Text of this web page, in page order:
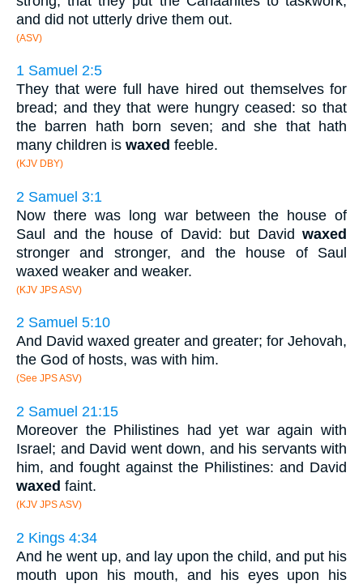
and did not utterly drive them out.
(ASV)
1 Samuel 2:5
They that were full have hired out themselves for
bread; and they that were hungry ceased: so that
the barren hath born seven; and she that hath
many children is waxed feeble.
(KJV DBY)
2 Samuel 3:1
Now there was long war between the house of
Saul and the house of David: but David waxed
stronger and stronger, and the house of Saul
waxed weaker and weaker.
(KJV JPS ASV)
2 Samuel 5:10
And David waxed greater and greater; for Jehovah,
the God of hosts, was with him.
(See JPS ASV)
2 Samuel 21:15
Moreover the Philistines had yet war again with
Israel; and David went down, and his servants with
him, and fought against the Philistines: and David
waxed faint.
(KJV JPS ASV)
2 Kings 4:34
And he went up, and lay upon the child, and put his
mouth upon his mouth, and his eyes upon his